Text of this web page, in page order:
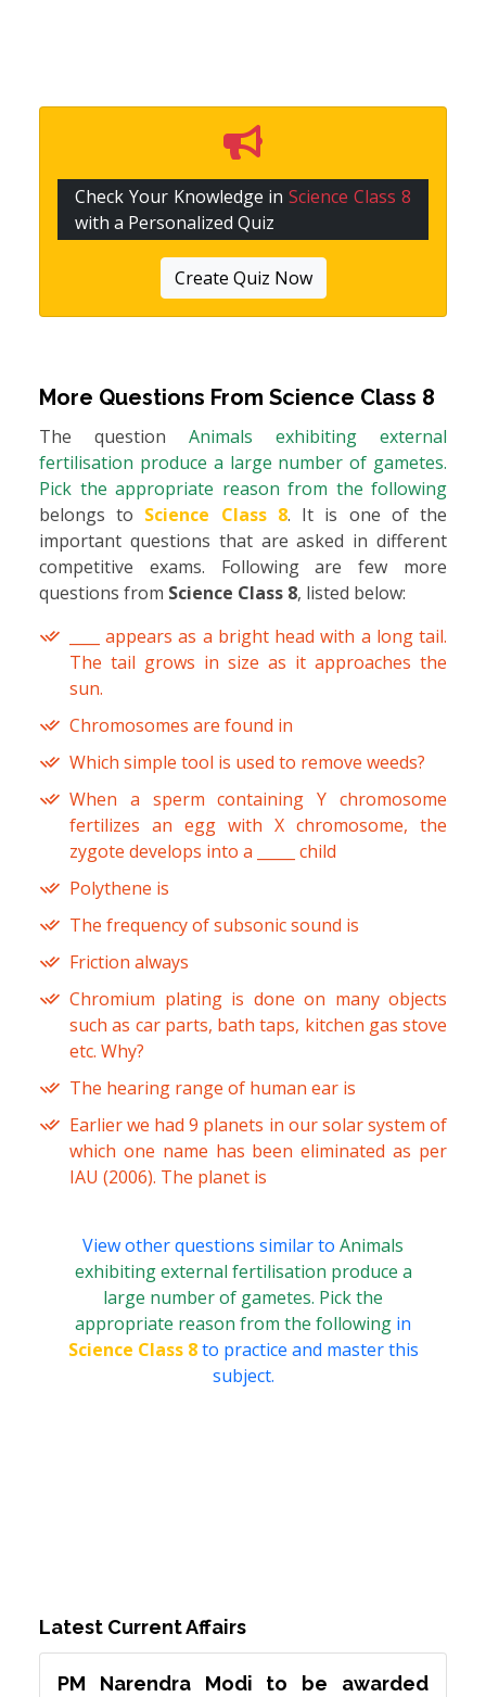
Check Your Knowledge inScience Class 8
with a Personalized Quiz
Create Quiz Now
More Questions From Science Class 8
The question Animals exhibiting external
fertilisation produce a large number of gametes.
Pick the appropriate reason from the following
belongs to Science Class 8. It is one of the
important questions that are asked in different
competitive exams. Following are few more
questions from Science Class 8, listed below:
____ appears as a bright head with a long tail.
The tail grows in size as it approaches the
sun.
Chromosomes are found in
Which simple tool is used to remove weeds?
When a sperm containing Y chromosome
fertilizes an egg with X chromosome, the
zygote develops into a _____ child
Polythene is
The frequency of subsonic sound is
Friction always
Chromium plating is done on many objects
such as car parts, bath taps, kitchen gas stove
etc. Why?
The hearing range of human ear is
Earlier we had 9 planets in our solar system of
which one name has been eliminated as per
IAU (2006). The planet is
View other questions similar to Animals
exhibiting external fertilisation produce a
large number of gametes. Pick the
appropriate reason from the following in
Science Class 8to practice and master this
subject.
Latest Current Affairs
PM Narendra Modi to be awarded